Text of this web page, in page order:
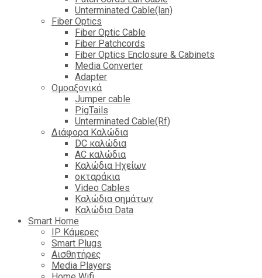
Unterminated Cable(lan)
Fiber Optics
Fiber Optic Cable
Fiber Patchcords
Fiber Optics Enclosure & Cabinets
Media Converter
Adapter
Ομοαξονικά
Jumper cable
PigTails
Unterminated Cable(Rf)
Διάφορα Καλώδια
DC καλώδια
ΑC καλώδια
Καλώδια Ηχείων
οκταράκια
Video Cables
Καλώδια σημάτων
Καλώδια Data
Smart Home
IP Κάμερες
Smart Plugs
Αισθητήρες
Media Players